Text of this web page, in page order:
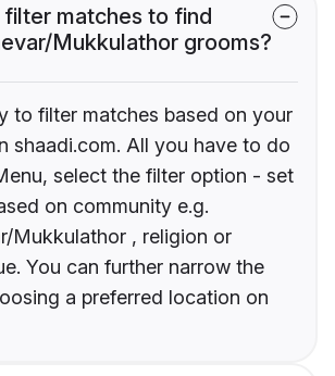
matches to find
Mukkulathor grooms?
to filter matches based on your
shaadi.com. All you have to do
select the filter option - set
on community e.g.
Mukkulathor , religion or
You can further narrow the
a preferred location on